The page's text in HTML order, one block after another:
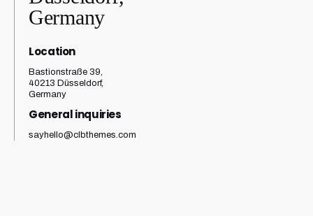
Germany
Location
Bastionstraße 39,
40213 Düsseldorf,
Germany
General inquiries
sayhello@clbthemes.com